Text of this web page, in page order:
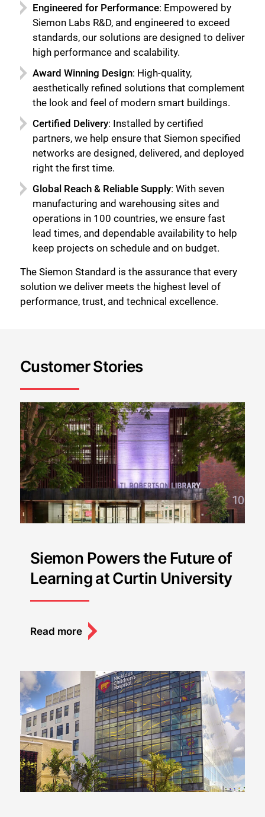
Engineered for Performance: Empowered by
Siemon Labs R&D, and engineered to exceed
standards, our solutions are designed to deliver
high performance and scalability.
Award Winning Design: High-quality,
aesthetically refined solutions that complement
the look and feel of modern smart buildings.
Certified Delivery: Installed by certified
partners, we help ensure that Siemon specified
networks are designed, delivered, and deployed
right the first time.
Global Reach & Reliable Supply: With seven
manufacturing and warehousing sites and
operations in 100 countries, we ensure fast
lead times, and dependable availability to help
keep projects on schedule and on budget.
The Siemon Standard is the assurance that every
solution we deliver meets the highest level of
performance, trust, and technical excellence.
Customer Stories
Siemon Powers the Future of
Learning at Curtin University
Read more